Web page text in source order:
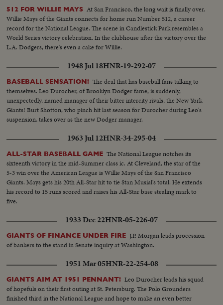
512 FOR WILLIE MAYS At San Francisco, the long wait is finally over.
Willie Mays of the Giants connects for home run Number 512, a career
record for the National League. The scene in Candlestick Park resembles a
World Series victory celebration. In the clubhouse after the victory over the
L.A. Dodgers, there's even a cake for Willie.
1948 Jul 18HNR-19-292-07
BASEBALL SENSATION! The deal that has baseball fans talking to
themselves. Leo Durocher, of Brooklyn Dodger fame, is suddenly,
unexpectedly, named manager of their bitter intercity rivals, the New York
Giants! Burt Shotton, who pinch hit last season for Durocher during Leo's
suspension, takes over as the new Dodger manager.
1963 Jul 12HNR-34-295-04
ALL-STAR BASEBALL GAME The National League notches its
sixteenth victory in the mid-Summer class ic. At Cleveland, the star of the
5-3 win over the American League is Willie Mays of the San Francisco
Giants. Mays gets his 20th All-Star hit to tie Stan Musial's total. He extends
his record to 15 runs scored and raises his All-Star base stealing mark to
five.
1933 Dec 22HNR-05-226-07
GIANTS OF FINANCE UNDER FIRE J.P. Morgan leads procession
of bankers to the stand in Senate inquiry at Washington.
1951 Mar 05HNR-22-254-08
GIANTS AIM AT 1951 PENNANT! Leo Durocher leads his squad
of hopefuls on their first outing at St. Petersburg. The Polo Grounders
finished third in the National League and hope to make an even better